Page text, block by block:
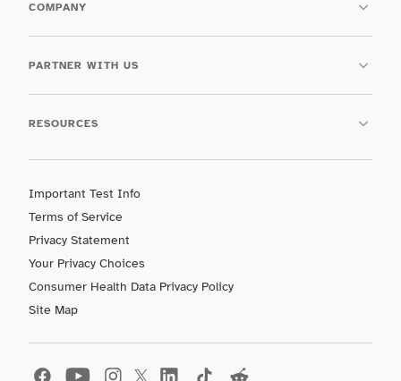
COMPANY
PARTNER WITH US
RESOURCES
Important Test Info
Terms of Service
Privacy Statement
Your Privacy Choices
Consumer Health Data Privacy Policy
Site Map